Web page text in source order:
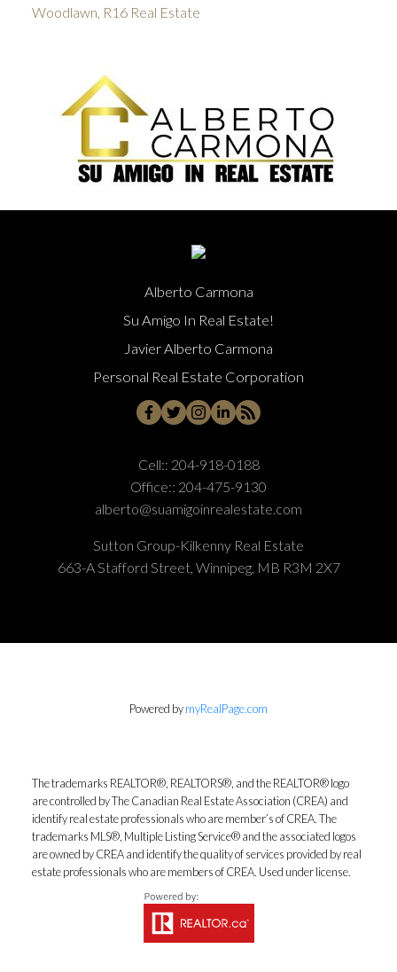
Woodlawn, R16 Real Estate
Alberto Carmona
Su Amigo In Real Estate!
Javier Alberto Carmona
Personal Real Estate Corporation
Cell:: 204-918-0188
Office:: 204-475-9130
alberto@suamigoinrealestate.com
Sutton Group-Kilkenny Real Estate
663-A Stafford Street, Winnipeg, MB R3M 2X7
Powered bymyRealPage.com
The trademarks REALTOR®, REALTORS®, and the REALTOR® logo
are controlled by The Canadian Real Estate Association (CREA) and
identify real estate professionals who are member’s of CREA. The
trademarks MLS®, Multiple Listing Service® and the associated logos
are owned by CREA and identify the quality of services provided by real
estate professionals who are members of CREA. Used under license.